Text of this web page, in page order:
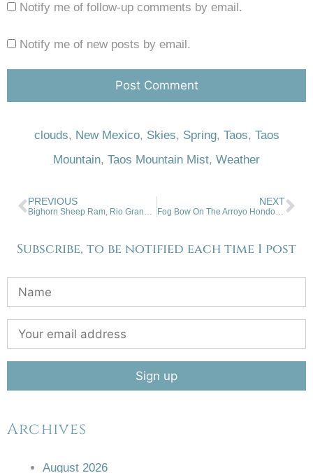
Notify me of follow-up comments by email.
Notify me of new posts by email.
clouds, New Mexico, Skies, Spring, Taos, Taos
Mountain, Taos Mountain Mist, Weather
PREVIOUS
Bighorn Sheep Ram, Rio Grande Gorge Rim
NEXT
Fog Bow On The Arroyo Hondo Mesa
Subscribe, to be notified each time I post
Archives
August 2026